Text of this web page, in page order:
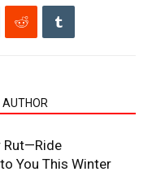
AUTHOR
Rut—Ride
You This Winter